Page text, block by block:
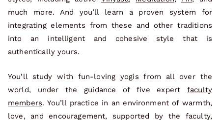
much more. And you’ll learn a proven system for
integrating elements from these and other traditions
into an intelligent and cohesive style that is
authentically yours.
You’ll study with fun-loving yogis from all over the
world, under the guidance of five expert faculty
members. You’ll practice in an environment of warmth,
love, and encouragement, supported by the faculty,